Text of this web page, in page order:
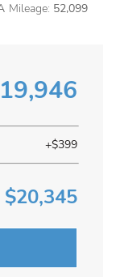
Mileage: 52,099
+$399
$20,345